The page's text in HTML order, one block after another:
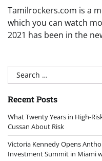
Tamilrockers.com is a
which you can watch
2021 has been in the
Search
for:
Recent Posts
What Twenty Years in High-
Cussan About Risk
Victoria Kennedy Opens
Investment Summit in Miami